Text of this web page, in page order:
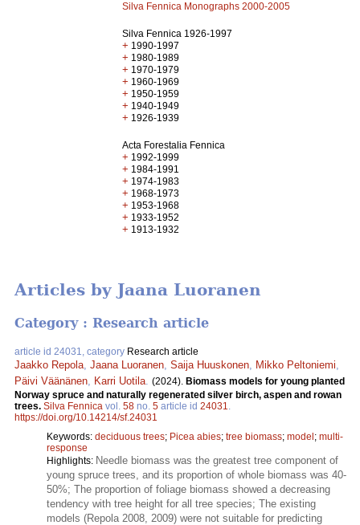
Silva Fennica Monographs 2000-2005
Silva Fennica 1926-1997
+ 1990-1997
+ 1980-1989
+ 1970-1979
+ 1960-1969
+ 1950-1959
+ 1940-1949
+ 1926-1939
Acta Forestalia Fennica
+ 1992-1999
+ 1984-1991
+ 1974-1983
+ 1968-1973
+ 1953-1968
+ 1933-1952
+ 1913-1932
Articles by Jaana Luoranen
Category : Research article
article id 24031, category Research article
Jaakko Repola Jaana Luoranen Saija Huuskonen Mikko Peltoniemi
Päivi Väänänen
Karri Uotila (2024). Biomass models for young planted
Norway spruce and naturally regenerated silver birch, aspen and rowan
trees. Silva Fennica vol. 58 no. 5 article id 24031
https://doi.org/10.14214/sf.24031
Keywords: deciduous trees; Picea abies; tree biomass; model; multi-
response
Highlights: Needle biomass was the greatest tree component of
young spruce trees, and its proportion of whole biomass was 40-
50%; The proportion of foliage biomass showed a decreasing
tendency with tree height for all tree species; The existing
models (Repola 2008, 2009) were not suitable for predicting